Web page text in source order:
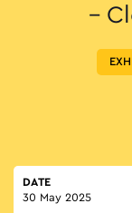
–
DATE
30 May 2025